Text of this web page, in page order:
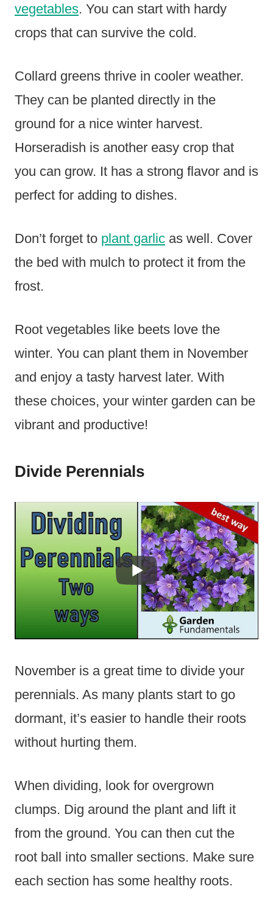
vegetables. You can start with hardy
crops that can survive the cold.
Collard greens thrive in cooler weather.
They can be planted directly in the
ground for a nice winter harvest.
Horseradish is another easy crop that
you can grow. It has a strong flavor and is
perfect for adding to dishes.
Don’t forget to plant garlic as well. Cover
the bed with mulch to protect it from the
frost.
Root vegetables like beets love the
winter. You can plant them in November
and enjoy a tasty harvest later. With
these choices, your winter garden can be
vibrant and productive!
Divide Perennials
November is a great time to divide your
perennials. As many plants start to go
dormant, it’s easier to handle their roots
without hurting them.
When dividing, look for overgrown
clumps. Dig around the plant and lift it
from the ground. You can then cut the
root ball into smaller sections. Make sure
each section has some healthy roots.